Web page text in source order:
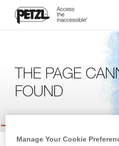
THE PAGE
FOUND
Manage Your Cookie